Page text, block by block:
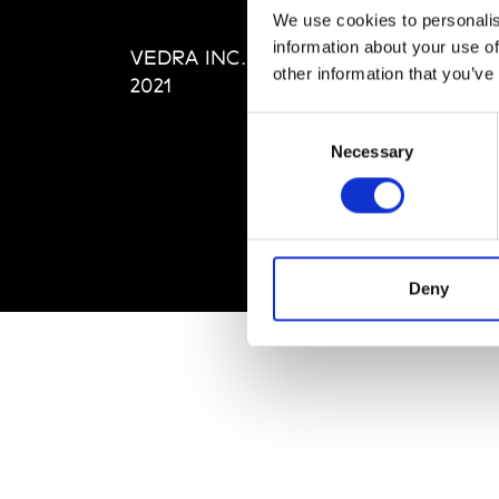
We use cookies to
information about your use
other information that
Necessary
Deny
VEDRA INC. © Modemonline
2021